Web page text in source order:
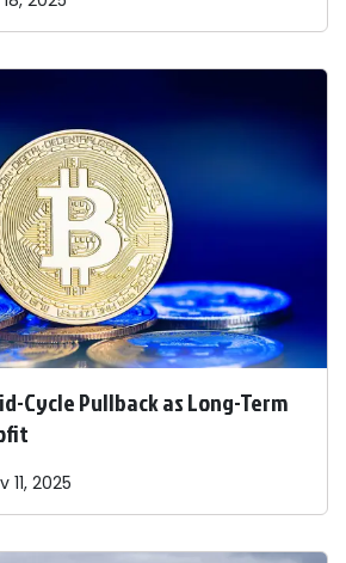
Cycle Pullback as Long-Term
11, 2025